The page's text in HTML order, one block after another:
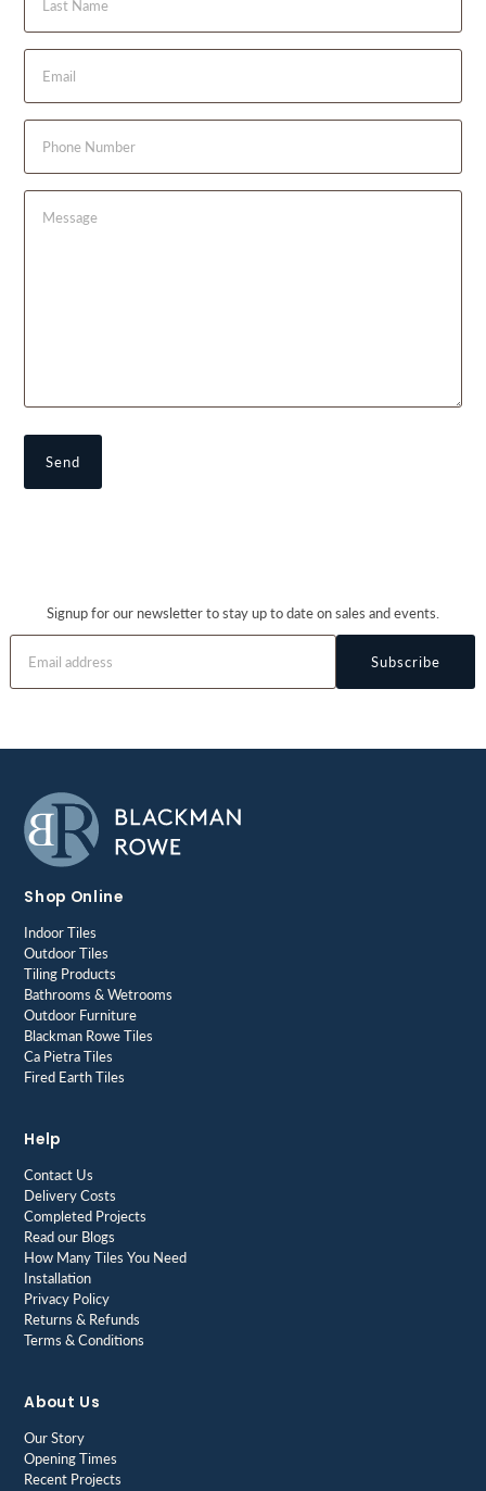
Signup for our newsletter to stay up to date on sales and events.
Subscribe
Shop Online
Indoor Tiles
Outdoor Tiles
Tiling Products
Bathrooms & Wetrooms
Outdoor Furniture
Blackman Rowe Tiles
Ca Pietra Tiles
Fired Earth Tiles
Help
Contact Us
Delivery Costs
Completed Projects
Read our Blogs
How Many Tiles You Need
Installation
Privacy Policy
Returns & Refunds
Terms & Conditions
About Us
Our Story
Opening Times
Recent Projects